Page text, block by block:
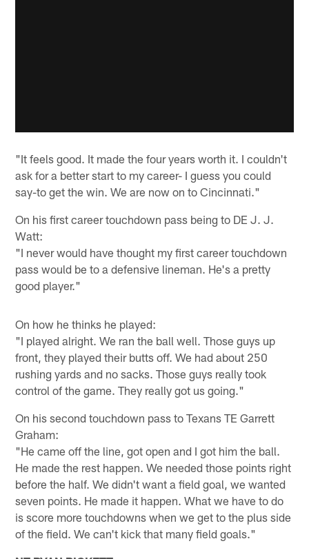
"It feels good. It made the four years worth it. I couldn't
ask for a better start to my career- I guess you could
say-to get the win. We are now on to Cincinnati."
On his first career touchdown pass being to DE J. J.
Watt:
"I never would have thought my first career touchdown
pass would be to a defensive lineman. He's a pretty
good player."
On how he thinks he played:
"I played alright. We ran the ball well. Those guys up
front, they played their butts off. We had about 250
rushing yards and no sacks. Those guys really took
control of the game. They really got us going."
On his second touchdown pass to Texans TE Garrett
Graham:
"He came off the line, got open and I got him the ball.
He made the rest happen. We needed those points right
before the half. We didn't want a field goal, we wanted
seven points. He made it happen. What we have to do
is score more touchdowns when we get to the plus side
of the field. We can't kick that many field goals."